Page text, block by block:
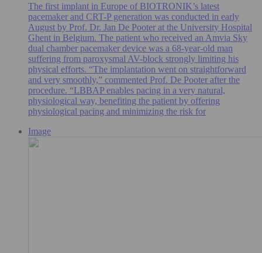
The first implant in Europe of BIOTRONIK’s latest
pacemaker and CRT-P generation was conducted in early
August by Prof. Dr. Jan De Pooter at the University Hospital
Ghent in Belgium. The patient who received an Amvia Sky
dual chamber pacemaker device was a 68-year-old man
suffering from paroxysmal AV-block strongly limiting his
physical efforts. “The implantation went on straightforward
and very smoothly,” commented Prof. De Pooter after the
procedure. “LBBAP enables pacing in a very natural,
physiological way, benefiting the patient by offering
physiological pacing and minimizing the risk for
Image